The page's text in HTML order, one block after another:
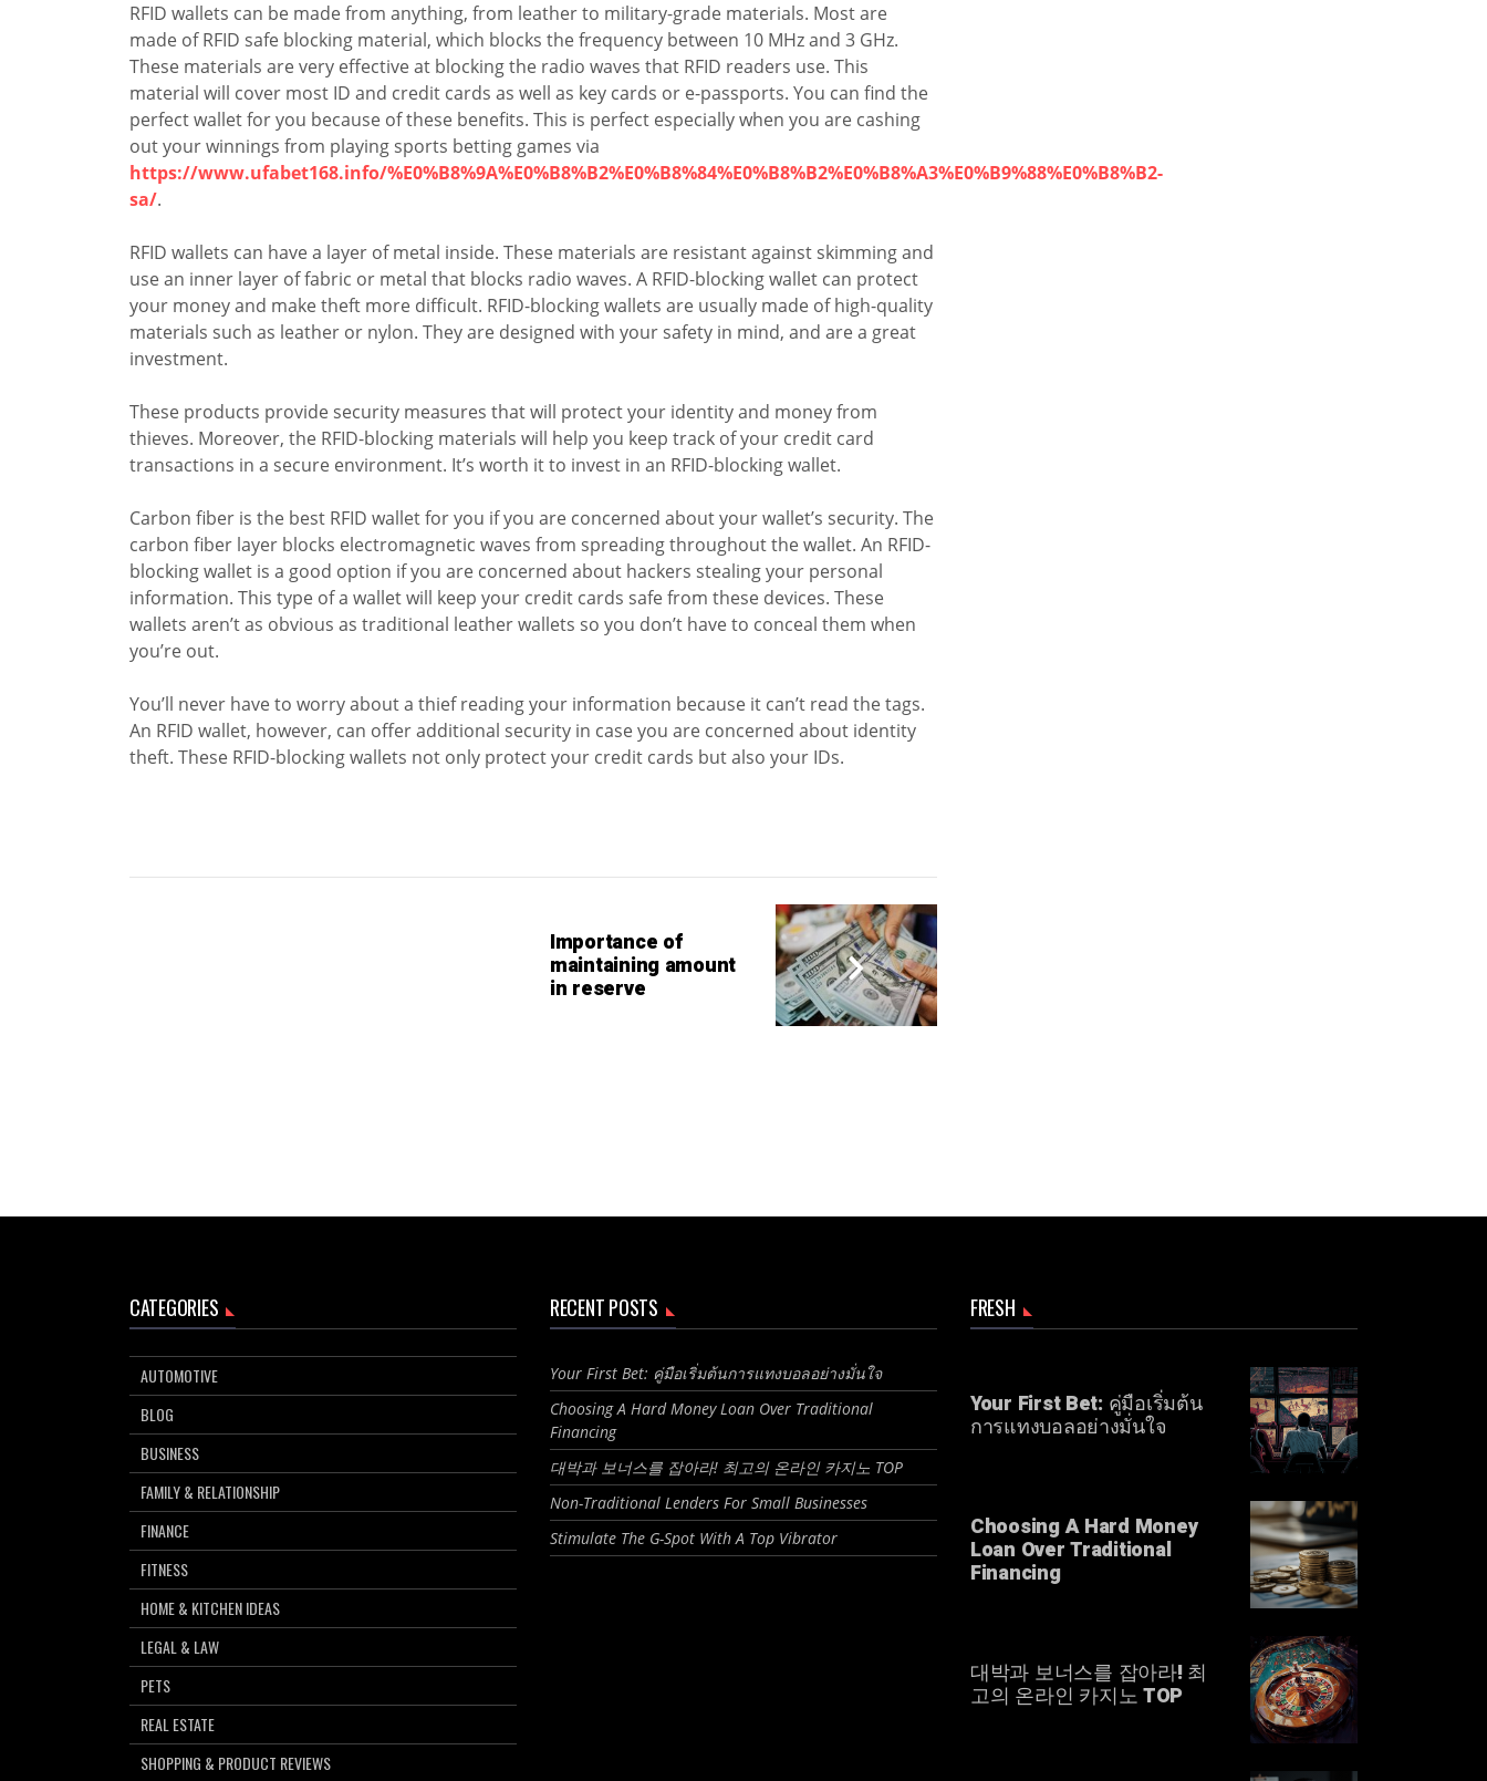
RFID wallets can be made from anything, from leather to military-grade materials. Most are
made of RFID safe blocking material, which blocks the frequency between 10 MHz and 3 GHz.
These materials are very effective at blocking the radio waves that RFID readers use. This
material will cover most ID and credit cards as well as key cards or e-passports. You can find the
perfect wallet for you because of these benefits. This is perfect especially when you are cashing
out your winnings from playing sports betting games via
https://www.ufabet168.info/%E0%B8%9A%E0%B8%B2%E0%B8%84%E0%B8%B2%E0%B8%A3%E0%B9%88%E0%B8%B2-
sa/.
RFID wallets can have a layer of metal inside. These materials are resistant against skimming and
use an inner layer of fabric or metal that blocks radio waves. A RFID-blocking wallet can protect
your money and make theft more difficult. RFID-blocking wallets are usually made of high-quality
materials such as leather or nylon. They are designed with your safety in mind, and are a great
investment.
These products provide security measures that will protect your identity and money from
thieves. Moreover, the RFID-blocking materials will help you keep track of your credit card
transactions in a secure environment. It’s worth it to invest in an RFID-blocking wallet.
Carbon fiber is the best RFID wallet for you if you are concerned about your wallet’s security. The
carbon fiber layer blocks electromagnetic waves from spreading throughout the wallet. An RFID-
blocking wallet is a good option if you are concerned about hackers stealing your personal
information. This type of a wallet will keep your credit cards safe from these devices. These
wallets aren’t as obvious as traditional leather wallets so you don’t have to conceal them when
you’re out.
You’ll never have to worry about a thief reading your information because it can’t read the tags.
An RFID wallet, however, can offer additional security in case you are concerned about identity
theft. These RFID-blocking wallets not only protect your credit cards but also your IDs.
Importance of
maintaining amount
in reserve
CATEGORIES
AUTOMOTIVE
BLOG
BUSINESS
FAMILY & RELATIONSHIP
FINANCE
FITNESS
HOME & KITCHEN IDEAS
LEGAL & LAW
PETS
REAL ESTATE
SHOPPING & PRODUCT REVIEWS
RECENT POSTS
Your First Bet: คู่มือเริ่มต้นการแทงบอลอย่างมั่นใจ
Choosing A Hard Money Loan Over Traditional
Financing
대박과 보너스를 잡아라! 최고의 온라인 카지노 TOP
Non-Traditional Lenders For Small Businesses
Stimulate The G-Spot With A Top Vibrator
FRESH
Your First Bet: คู่มือเริ่มต้น
การแทงบอลอย่างมั่นใจ
Choosing A Hard Money
Loan Over Traditional
Financing
대박과 보너스를 잡아라! 최
고의 온라인 카지노 TOP